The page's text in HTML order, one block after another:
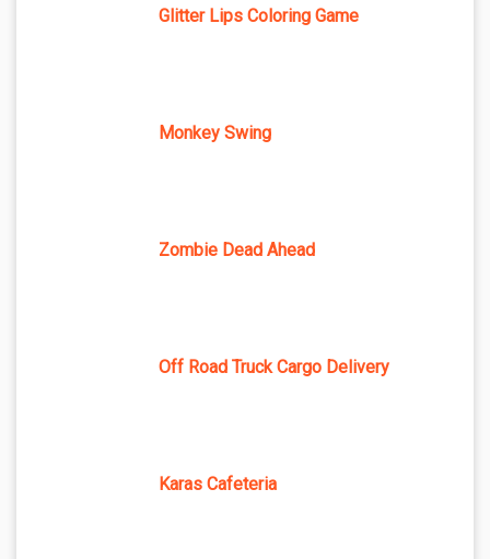
Glitter Lips Coloring Game
Monkey Swing
Zombie Dead Ahead
Off Road Truck Cargo Delivery
Karas Cafeteria